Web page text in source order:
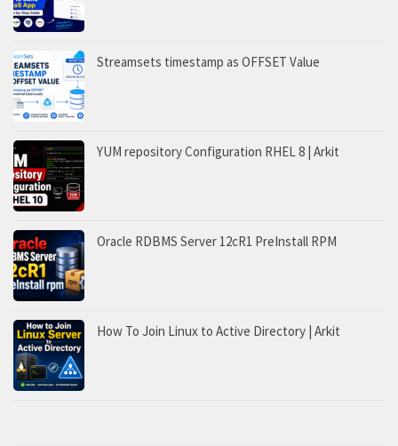
Streamsets timestamp as OFFSET Value
YUM repository Configuration RHEL 8 | Arkit
Oracle RDBMS Server 12cR1 PreInstall RPM
How To Join Linux to Active Directory | Arkit